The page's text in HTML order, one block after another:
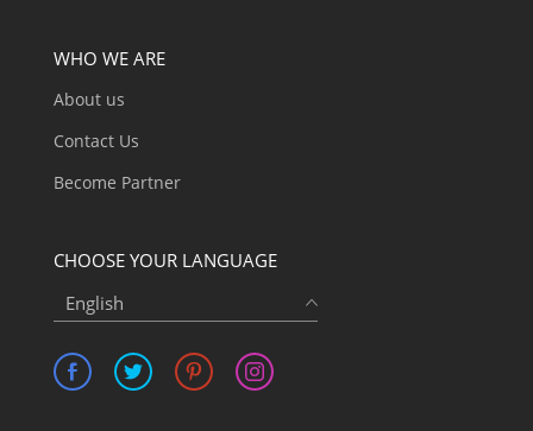
WHO WE ARE
About us
Contact Us
Become Partner
CHOOSE YOUR LANGUAGE
English